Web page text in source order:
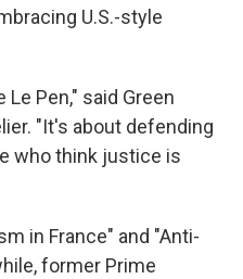
U.S.-style
Pen," said Green
"It's about defending
who think justice is
in France" and "Anti-
former Prime